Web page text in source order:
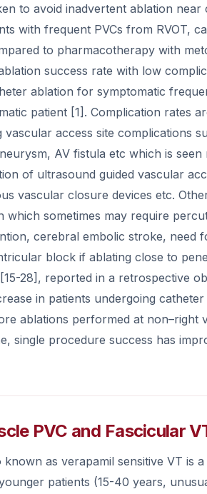
to avoid inadvertent ablation
with frequent PVCs from RVOT,
to pharmacotherapy with
success rate with low
ablation for symptomatic
patient [1]. Complication rates
vascular access site complications
AV fistula etc which is
of ultrasound guided vascular
vascular closure devices etc.
which sometimes may require
cerebral embolic stroke, need
block if ablating close to
28], reported in a retrospective
in patients undergoing
ablations performed at
single procedure success has
PVC and Fascicular
known as verapamil sensitive VT is
patients (15-40 years,